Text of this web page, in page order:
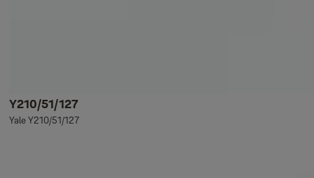
Y210/51/127
Yale Y210/51/127